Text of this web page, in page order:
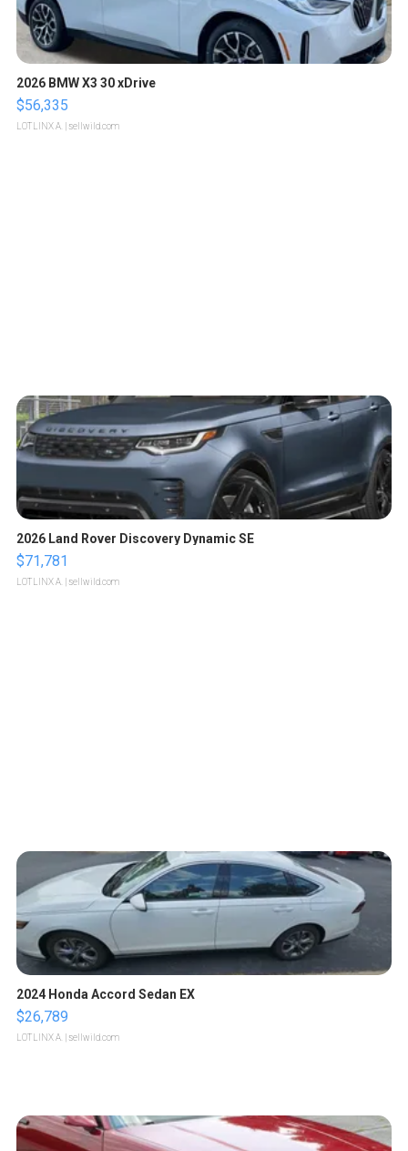
2026 BMW X3 30 xDrive
$56,335
LOTLINX A. | sellwild.com
2026 Land Rover Discovery Dynamic SE
$71,781
LOTLINX A. | sellwild.com
2024 Honda Accord Sedan EX
$26,789
LOTLINX A. | sellwild.com